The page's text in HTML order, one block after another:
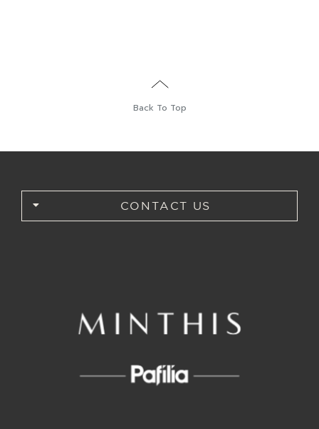
Back To Top
CONTACT US